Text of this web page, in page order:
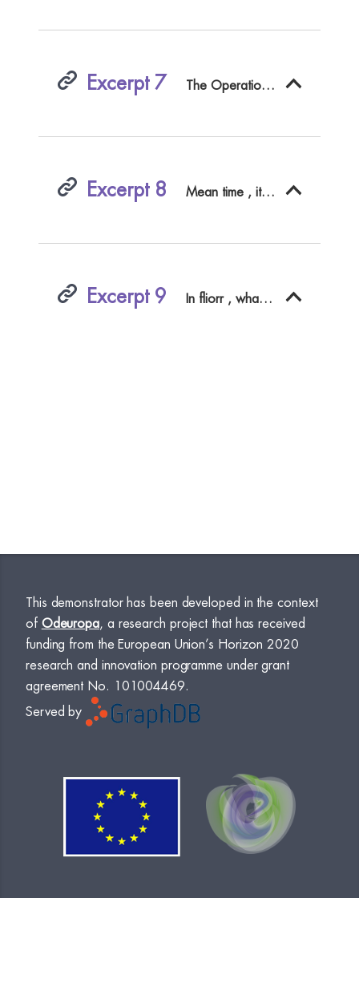
Excerpt 7 The Operation was performed by Spargefaciion in a proper Time of the Moon - The Patient who was to be pickled , if
Excerpt 8 Mean time , it is my earneft Requeft , that fo ufefiji an Undertaking may be entered upon ( if their Majefties pleafe ^ with all convenient convenient fpeed ; becaufe I have a ftrong Inclination , Inclination , before I leave the World , to tafte a Blefling , which we myflerious Writers can feldom reach , till we have got into our Graves .Whether it is , that Fame being a Fruit grafted on the Body , can hardly hardly grow , and much lefs ripen , till the Stock is in the Earth : Or , whether ( lie be a Bird of Prey , and is lured among the reft , to purfue after the Scent of a Carcafs : An APOLOGY .more Perfons to give that Pafifage an Application Application : But this is enough to direct thofe who may have over - look d the Authors Intention .
Excerpt 9 In fliorr , what with Pride , Projects , and Knavery , poor Peter was grown diftracted , diftracted , and conceived the ftrangeft Imaginations Imaginations in the World , In the Height of his concerning Criticks .91 poifon thofe who offer to
This demonstrator has been developed in the context
of Odeuropa, a research project that has received
funding from the European Union’s Horizon 2020
research and innovation programme under grant
agreement No. 101004469.
Served by